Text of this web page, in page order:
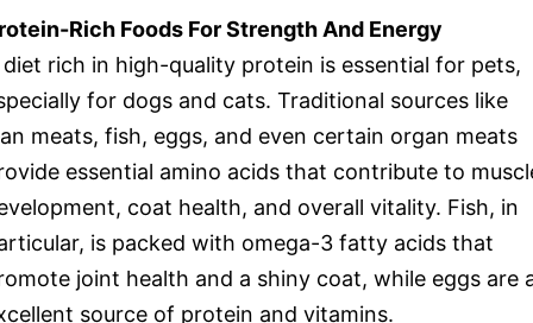
Rich Foods For Strength And Energy
diet rich in high-quality protein is essential for pets,
for dogs and cats. Traditional sources like
meats, fish, eggs, and even certain organ meats
essential amino acids that contribute to
coat health, and overall vitality. Fish, in
is packed with omega-3 fatty acids that
joint health and a shiny coat, while eggs are
source of protein and vitamins.